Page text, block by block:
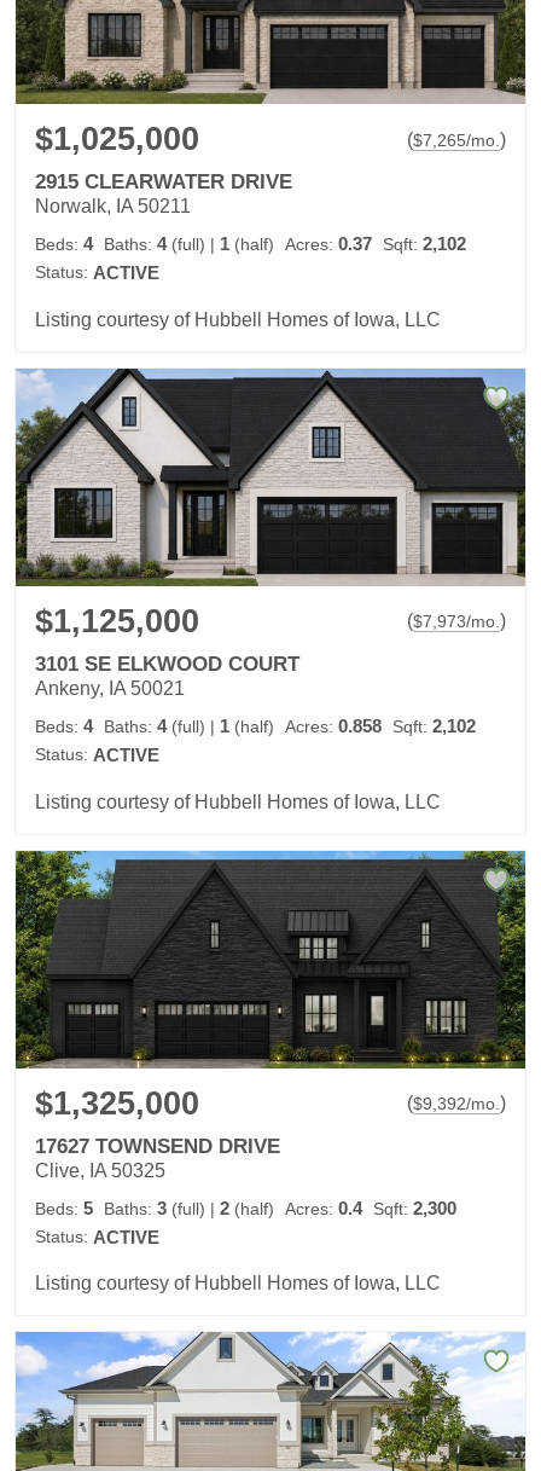
$1,025,000 ($7,265/mo. )
2915 CLEARWATER DRIVE
Norwalk, IA 50211
Beds: 4 Baths: 4(full) | 1 (half) Acres: 0.37 Sqft: 2,102
Status: ACTIVE
Listing courtesy of Hubbell Homes of Iowa, LLC
$1,125,000 ($7,973/mo.)
3101 SE ELKWOOD COURT
Ankeny, IA 50021
Beds: 4 Baths: 4(full) | 1 (half) Acres: 0.858 Sqft: 2,102
Status: ACTIVE
Listing courtesy of Hubbell Homes of Iowa, LLC
$1,325,000 ($9,392/mo. )
17627 TOWNSEND DRIVE
Clive, IA 50325
Beds: 5 Baths: 3 (full) | 2 (half) Acres: 0.4 Sqft: 2,300
Status: ACTIVE
Listing courtesy of Hubbell Homes of Iowa, LLC